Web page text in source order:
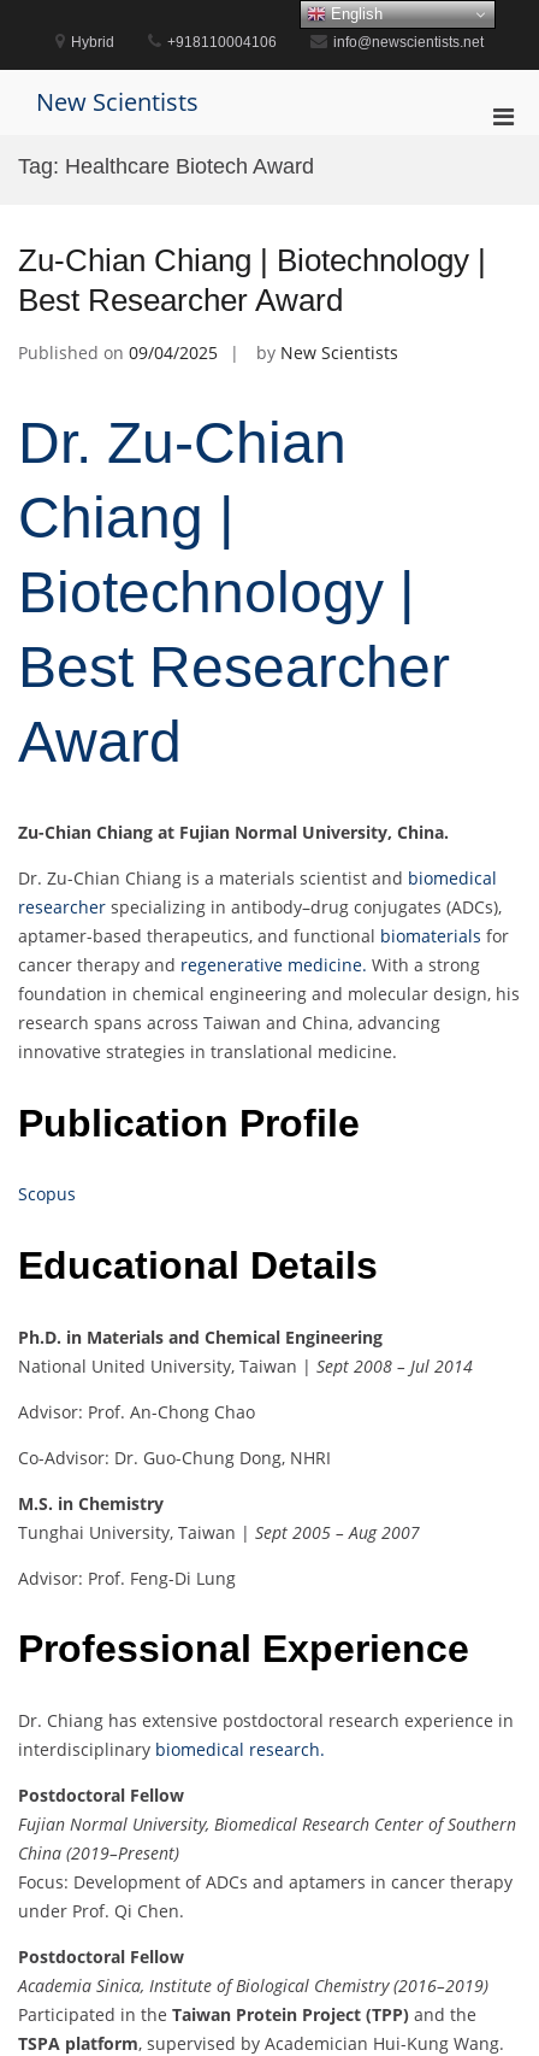
content
Hybrid +918110004106 info@newscientists.net
New Scientists
Tag: Healthcare Biotech Award
Zu-Chian Chiang | Biotechnology |
Best Researcher Award
Published on 09/04/2025 by New Scientists
Dr. Zu-Chian
Chiang |
Biotechnology |
Best Researcher
Award
Zu-Chian Chiang at Fujian Normal University, China.
Dr. Zu-Chian Chiang is a materials scientist and biomedical
researcher specializing in antibody–drug conjugates (ADCs),
aptamer-based therapeutics, and functional biomaterials for
cancer therapy and regenerative medicine. With a strong
foundation in chemical engineering and molecular design, his
research spans across Taiwan and China, advancing
innovative strategies in translational medicine.
Publication Profile
Scopus
Educational Details
Ph.D. in Materials and Chemical Engineering
National United University, Taiwan | Sept 2008 – Jul 2014
Advisor: Prof. An-Chong Chao
Co-Advisor: Dr. Guo-Chung Dong, NHRI
M.S. in Chemistry
Tunghai University, Taiwan | Sept 2005 – Aug 2007
Advisor: Prof. Feng-Di Lung
Professional Experience
Dr. Chiang has extensive postdoctoral research experience in
interdisciplinary biomedical research.
Postdoctoral Fellow
Fujian Normal University, Biomedical Research Center of Southern
China (2019–Present)
Focus: Development of ADCs and aptamers in cancer therapy
under Prof. Qi Chen.
Postdoctoral Fellow
Academia Sinica, Institute of Biological Chemistry (2016–2019)
Participated in the Taiwan Protein Project (TPP) and the
TSPA platform, supervised by Academician Hui-Kung Wang.
English